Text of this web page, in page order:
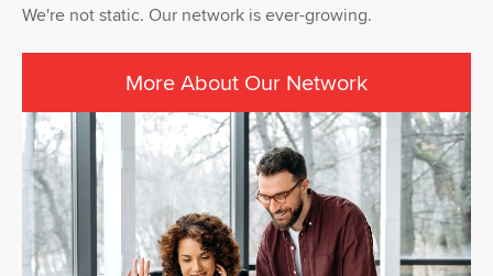
We're not static. Our network is ever-growing.
More About Our Network